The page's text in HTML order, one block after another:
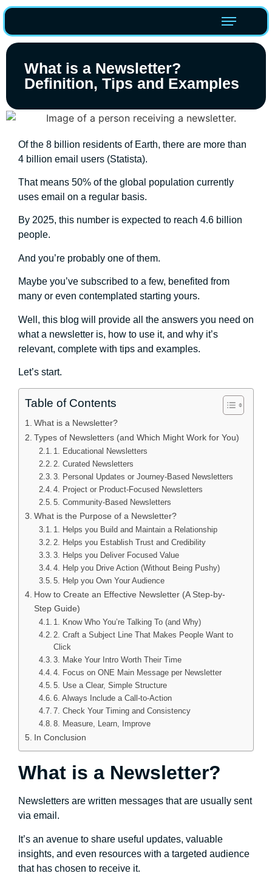
What is a Newsletter?
Definition, Tips and Examples
Of the 8 billion residents of Earth, there are more than
4 billion email users (Statista).
That means 50% of the global population currently
uses email on a regular basis.
By 2025, this number is expected to reach 4.6 billion
people.
And you’re probably one of them.
Maybe you’ve subscribed to a few, benefited from
many or even contemplated starting yours.
Well, this blog will provide all the answers you need on
what a newsletter is, how to use it, and why it’s
relevant, complete with tips and examples.
Let’s start.
Table of Contents
What is a Newsletter?
Types of Newsletters (and Which Might Work for You)
1. Educational Newsletters
2. Curated Newsletters
3. Personal Updates or Journey-Based Newsletters
4. Project or Product-Focused Newsletters
5. Community-Based Newsletters
What is the Purpose of a Newsletter?
1. Helps you Build and Maintain a Relationship
2. Helps you Establish Trust and Credibility
3. Helps you Deliver Focused Value
4. Help you Drive Action (Without Being Pushy)
5. Help you Own Your Audience
How to Create an Effective Newsletter (A Step-by-
Step Guide)
1. Know Who You’re Talking To (and Why)
2. Craft a Subject Line That Makes People Want to
Click
3. Make Your Intro Worth Their Time
4. Focus on ONE Main Message per Newsletter
5. Use a Clear, Simple Structure
6. Always Include a Call-to-Action
7. Check Your Timing and Consistency
8. Measure, Learn, Improve
In Conclusion
What is a Newsletter?
Newsletters are written messages that are usually sent
via email.
It’s an avenue to share useful updates, valuable
insights, and even resources with a targeted audience
that has chosen to receive it.